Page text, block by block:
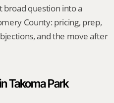
broad question into a
County: pricing, prep,
and the move after
Takoma Park